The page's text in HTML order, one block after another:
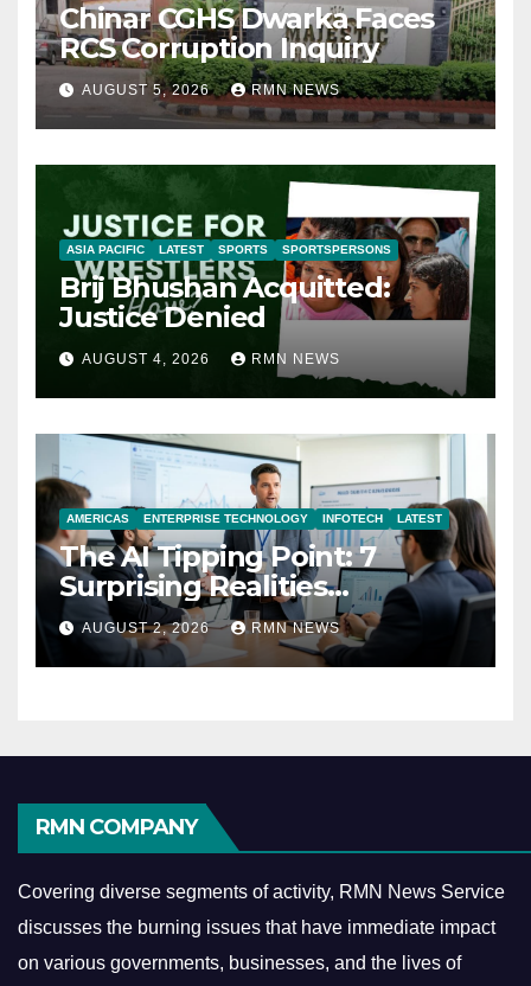
Chinar CGHS Dwarka Faces
RCS Corruption Inquiry
AUGUST 5, 2026 RMN NEWS
ASIA PACIFIC LATEST SPORTS SPORTSPERSONS
Brij Bhushan Acquitted:
Justice Denied
AUGUST 4, 2026 RMN NEWS
AMERICAS ENTERPRISE TECHNOLOGY INFOTECH LATEST
The AI Tipping Point: 7
Surprising Realities
Reshaping the Modern
Economy
AUGUST 2, 2026 RMN NEWS
RMN COMPANY
Covering diverse segments of activity, RMN News Service
discusses the burning issues that have immediate impact
on various governments, businesses, and the lives of